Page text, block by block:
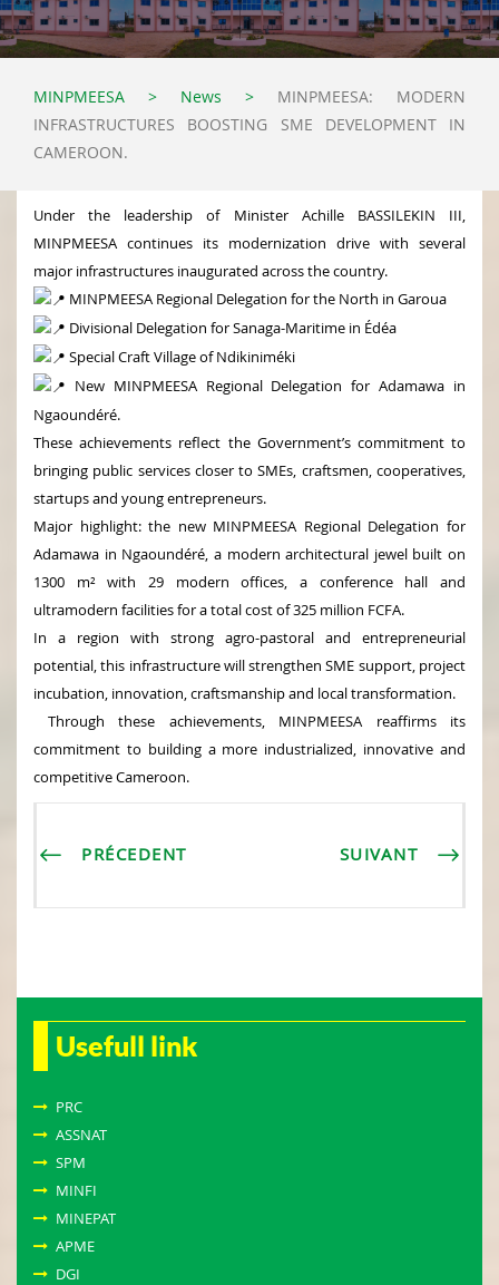
MINPMEESA > News > MINPMEESA: MODERN
INFRASTRUCTURES BOOSTING SME DEVELOPMENT IN
CAMEROON.
Under the leadership of Minister Achille BASSILEKIN III,
MINPMEESA continues its modernization drive with several
major infrastructures inaugurated across the country.
MINPMEESA Regional Delegation for the North in Garoua
Divisional Delegation for Sanaga-Maritime in Édéa
Special Craft Village of Ndikiniméki
New MINPMEESA Regional Delegation for Adamawa in
Ngaoundéré.
These achievements reflect the Government’s commitment to
bringing public services closer to SMEs, craftsmen, cooperatives,
startups and young entrepreneurs.
Major highlight: the new MINPMEESA Regional Delegation for
Adamawa in Ngaoundéré, a modern architectural jewel built on
1300 m² with 29 modern offices, a conference hall and
ultramodern facilities for a total cost of 325 million FCFA.
In a region with strong agro-pastoral and entrepreneurial
potential, this infrastructure will strengthen SME support, project
incubation, innovation, craftsmanship and local transformation.
Through these achievements, MINPMEESA reaffirms its
commitment to building a more industrialized, innovative and
competitive Cameroon.
PRÉCEDENT SUIVANT
Usefull link
PRC
ASSNAT
SPM
MINFI
MINEPAT
APME
DGI